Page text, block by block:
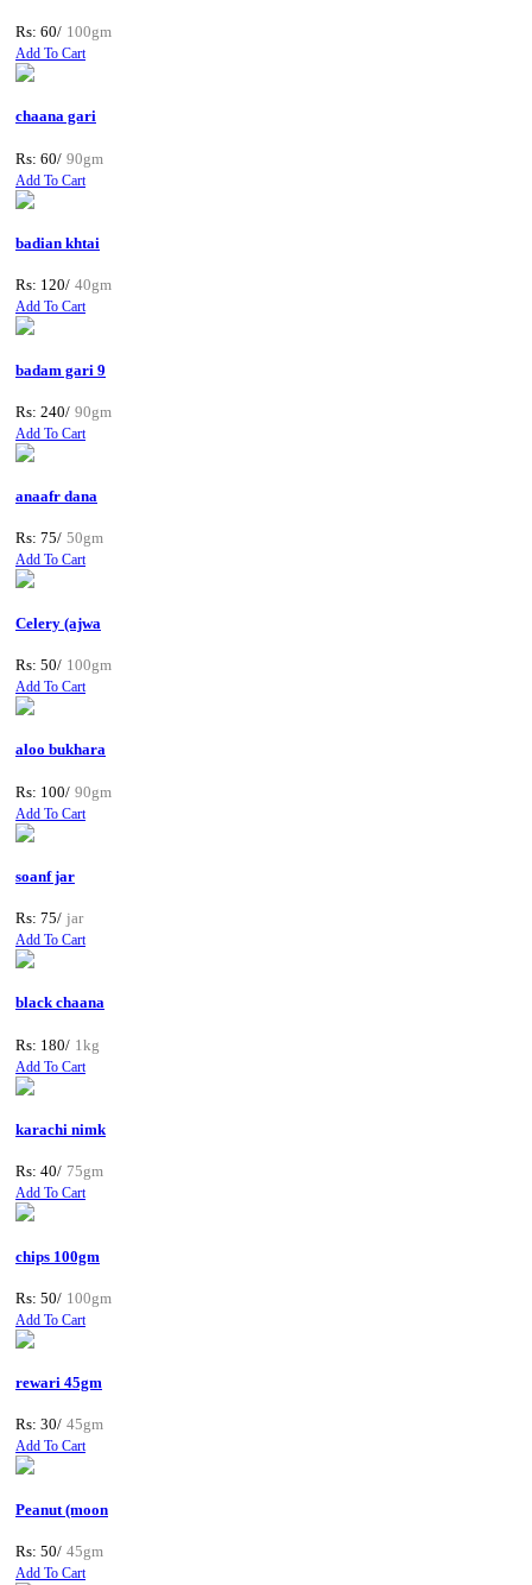
Rs: 60/ 100gm
Add To Cart
chaana gari
Rs: 60/ 90gm
Add To Cart
badian khtai
Rs: 120/ 40gm
Add To Cart
badam gari 9
Rs: 240/ 90gm
Add To Cart
anaafr dana
Rs: 75/ 50gm
Add To Cart
Celery (ajwa
Rs: 50/ 100gm
Add To Cart
aloo bukhara
Rs: 100/ 90gm
Add To Cart
soanf jar
Rs: 75/ jar
Add To Cart
black chaana
Rs: 180/ 1kg
Add To Cart
karachi nimk
Rs: 40/ 75gm
Add To Cart
chips 100gm
Rs: 50/ 100gm
Add To Cart
rewari 45gm
Rs: 30/ 45gm
Add To Cart
Peanut (moon
Rs: 50/ 45gm
Add To Cart